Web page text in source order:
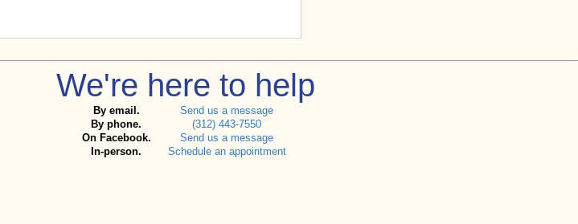
We're here to help
By email.
Send us a message
By phone.
(312) 443-7550
On Facebook.
Send us a message
In-person.
Schedule an appointment